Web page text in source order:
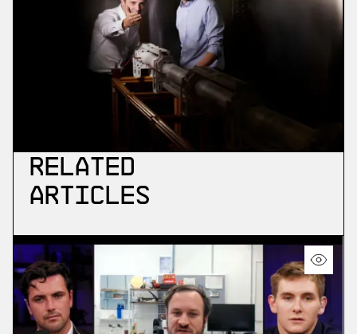
Related
Articles